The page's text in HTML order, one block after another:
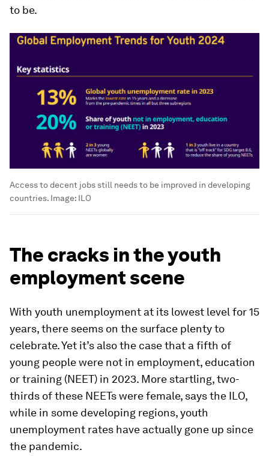
to be.
Access to decent jobs still needs to be improved in developing
countries. Image: ILO
The cracks in the youth
employment scene
With youth unemployment at its lowest level for 15
years, there seems on the surface plenty to
celebrate. Yet it’s also the case that a fifth of
young people were not in employment, education
or training (NEET) in 2023. More startling, two-
thirds of these NEETs were female, says the ILO,
while in some developing regions, youth
unemployment rates have actually gone up since
the pandemic.